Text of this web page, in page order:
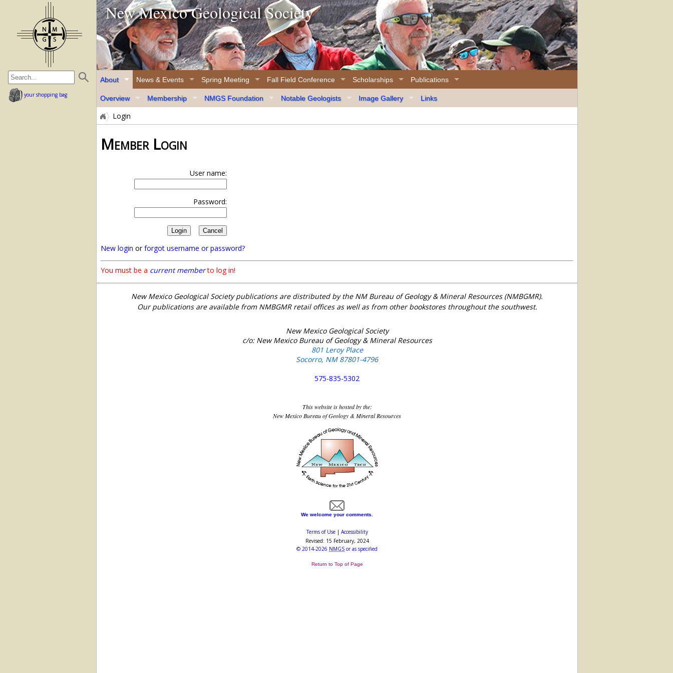
home page
New Mexico Geological Society
About
Overview Membership NMGS Foundation Notable Geologists Image Gallery Links
News & Events Spring Meeting Fall Field Conference Scholarships Publications
your shopping bag
Login
Member Login
User name:
Password:
New login orforgot username or password?
You must be a current memberto log in!
New Mexico Geological Society publications are distributed by the NM Bureau of Geology & Mineral Resources (NMBGMR).
Our publications are available from NMBGMR retail offices as well as from other bookstores throughout the southwest.
New Mexico Geological Society
c/o: New Mexico Bureau of Geology & Mineral Resources
801 Leroy Place
Socorro, NM 87801-4796
575-835-5302
This website is hosted by the:
New Mexico Bureau of Geology & Mineral Resources
We welcome your comments.
Terms of Use| Accessibility
Revised: 15 February, 2024
© 2014-2026 NMGS or as specified
Return to Top of Page